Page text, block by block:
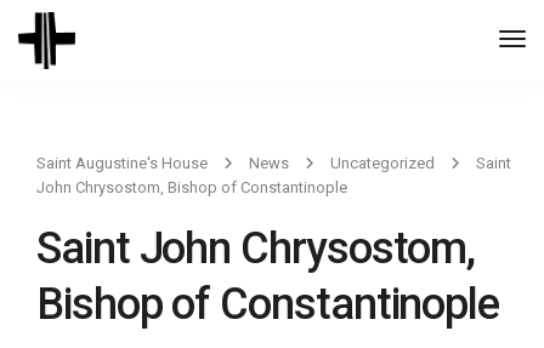
Saint Augustine's House News Uncategorized
Saint
John Chrysostom, Bishop of Constantinople
Saint John Chrysostom,
Bishop of Constantinople